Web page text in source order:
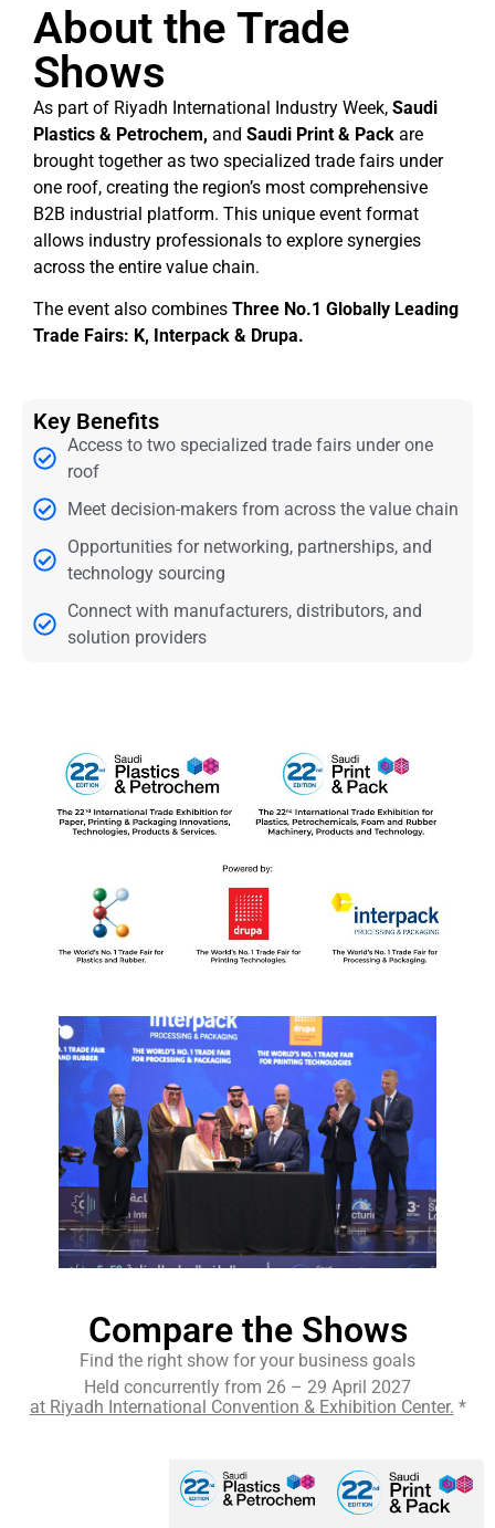
About the Trade
Shows
As part of Riyadh International Industry Week, Saudi
Plastics & Petrochem, and Saudi Print & Pack are
brought together as two specialized trade fairs under
one roof, creating the region’s most comprehensive
B2B industrial platform. This unique event format
allows industry professionals to explore synergies
across the entire value chain.
The event also combines Three No.1 Globally Leading
Trade Fairs: K, Interpack & Drupa.
Key Benefits
Access to two specialized trade fairs under one
roof
Meet decision-makers from across the value chain
Opportunities for networking, partnerships, and
technology sourcing
Connect with manufacturers, distributors, and
solution providers
Compare the Shows
Find the right show for your business goals
Held concurrently from 26 – 29 April 2027
at Riyadh International Convention & Exhibition Center. *